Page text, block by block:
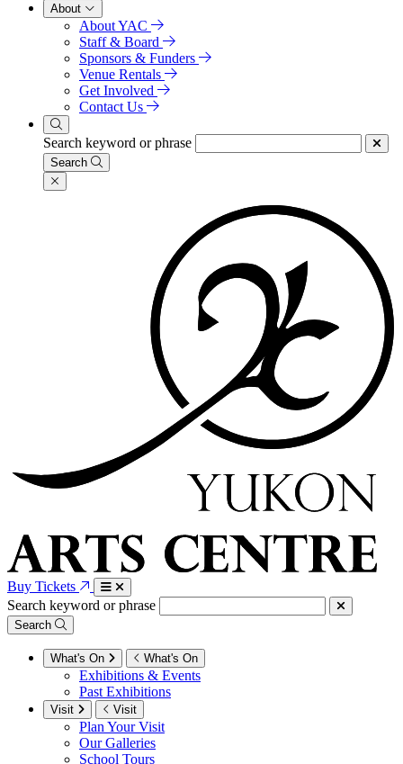
About
About YAC
Staff & Board
Sponsors & Funders
Venue Rentals
Get Involved
Contact Us
Search keyword or phrase
Search
Buy Tickets
Search keyword or phrase
Search
What's On What's On
Exhibitions & Events
Past Exhibitions
Visit Visit
Plan Your Visit
Our Galleries
School Tours